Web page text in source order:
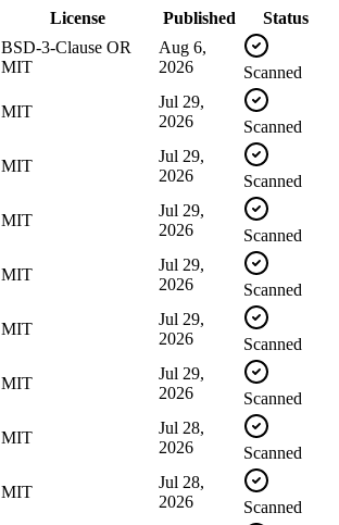
License Published
Status
BSD-3-Clause OR
MIT
Aug 6,
2026
Scanned
MIT
Jul 29,
2026
Scanned
MIT
Jul 29,
2026
Scanned
MIT
Jul 29,
2026
Scanned
MIT
Jul 29,
2026
Scanned
MIT
Jul 29,
2026
Scanned
MIT
Jul 29,
2026
Scanned
MIT
Jul 28,
2026
Scanned
MIT
Jul 28,
2026
Scanned